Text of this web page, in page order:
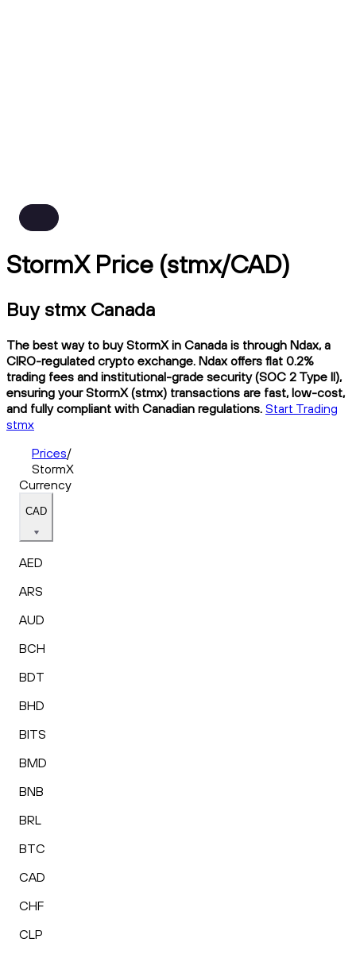
StormX Price (stmx/CAD)
Buy stmx Canada
The best way to buy StormX in Canada is through Ndax, a
CIRO-regulated crypto exchange. Ndax offers flat 0.2%
trading fees and institutional-grade security (SOC 2 Type II),
ensuring your StormX (stmx) transactions are fast, low-cost,
and fully compliant with Canadian regulations. Start Trading
stmx
Prices/
StormX
Currency
CAD
AED
ARS
AUD
BCH
BDT
BHD
BITS
BMD
BNB
BRL
BTC
CAD
CHF
CLP